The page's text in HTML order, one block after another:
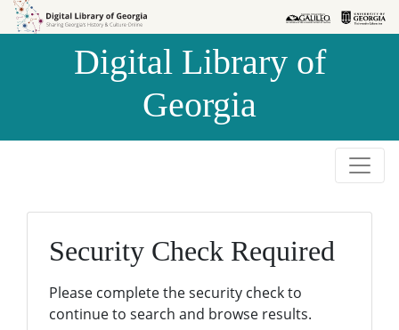
Skip to
Skip to
Digital Library of
Georgia
Security Check Required
Please complete the security check to
continue to search and browse results.